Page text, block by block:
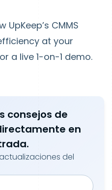
UpKeep’s CMMS
at your
a live 1-on-1 demo.
consejos de
en
del